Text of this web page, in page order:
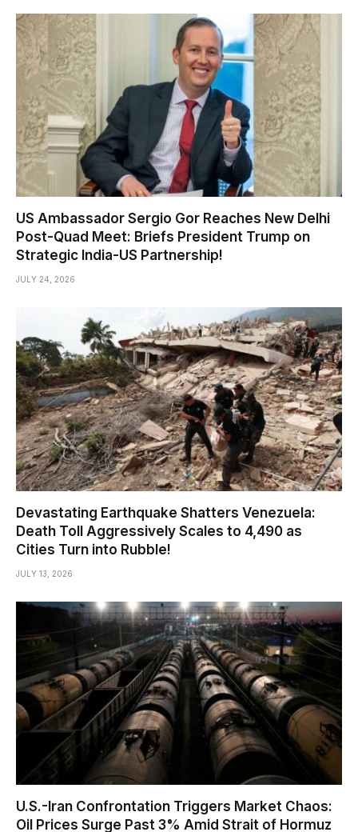
US Ambassador Sergio Gor Reaches New Delhi
Post-Quad Meet: Briefs President Trump on
Strategic India-US Partnership!
JULY 24, 2026
Devastating Earthquake Shatters Venezuela:
Death Toll Aggressively Scales to 4,490 as
Cities Turn into Rubble!
JULY 13, 2026
U.S.-Iran Confrontation Triggers Market Chaos:
Oil Prices Surge Past 3% Amid Strait of Hormuz